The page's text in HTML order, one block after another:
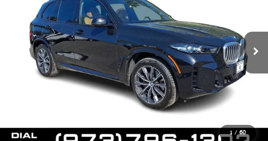
1 / 60